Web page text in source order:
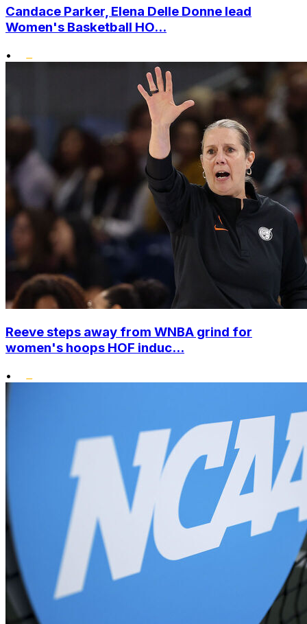
Candace Parker, Elena Delle Donne lead
Women's Basketball HO...
•
Reeve steps away from WNBA grind for
women's hoops HOF induc...
•